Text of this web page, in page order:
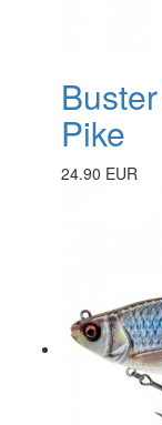
Pike
24.90 EUR